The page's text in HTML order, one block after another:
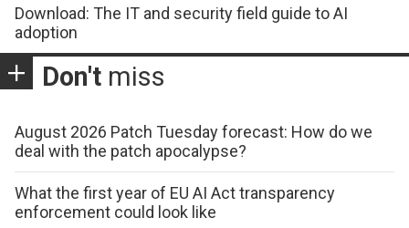
Download: The IT and security field guide to AI
adoption
Don't miss
August 2026 Patch Tuesday forecast: How do we
deal with the patch apocalypse?
What the first year of EU AI Act transparency
enforcement could look like